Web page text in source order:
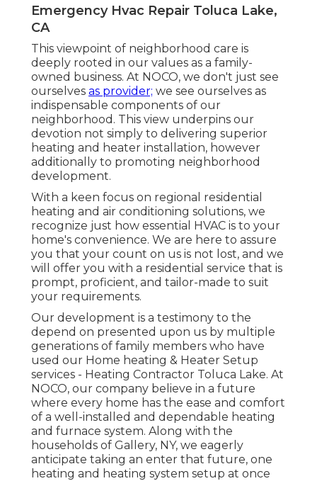
Emergency Hvac Repair Toluca Lake,
CA
This viewpoint of neighborhood care is
deeply rooted in our values as a family-
owned business. At NOCO, we don't just see
ourselves as provider; we see ourselves as
indispensable components of our
neighborhood. This view underpins our
devotion not simply to delivering superior
heating and heater installation, however
additionally to promoting neighborhood
development.
With a keen focus on regional residential
heating and air conditioning solutions, we
recognize just how essential HVAC is to your
home's convenience. We are here to assure
you that your count on us is not lost, and we
will offer you with a residential service that is
prompt, proficient, and tailor-made to suit
your requirements.
Our development is a testimony to the
depend on presented upon us by multiple
generations of family members who have
used our Home heating & Heater Setup
services - Heating Contractor Toluca Lake. At
NOCO, our company believe in a future
where every home has the ease and comfort
of a well-installed and dependable heating
and furnace system. Along with the
households of Gallery, NY, we eagerly
anticipate taking an enter that future, one
heating and heating system setup at once